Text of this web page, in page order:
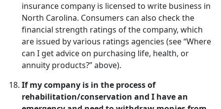
insurance company is licensed to write business in
North Carolina. Consumers can also check the
financial strength ratings of the company, which
are issued by various ratings agencies (see “Where
can I get advice on purchasing life, health, or
annuity products?” above).
If my company is in the process of
rehabilitation/conservation and I have an